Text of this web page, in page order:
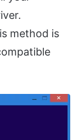
method is